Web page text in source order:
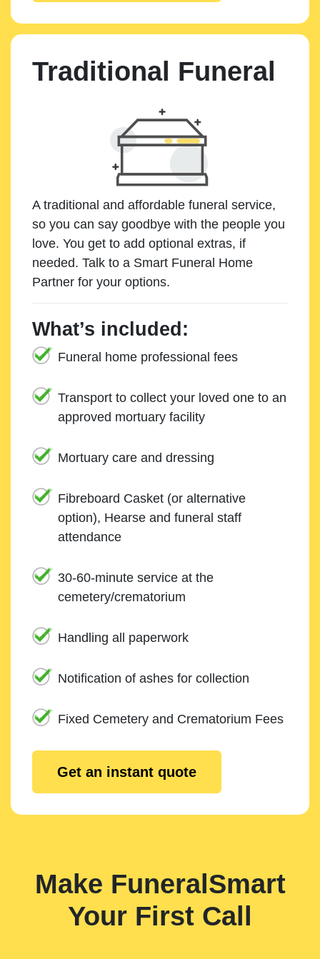
Traditional Funeral
A traditional and affordable funeral service,
so you can say goodbye with the people you
love. You get to add optional extras, if
needed. Talk to a Smart Funeral Home
Partner for your options.
What’s included:
Funeral home professional fees
Transport to collect your loved one to an
approved mortuary facility
Mortuary care and dressing
Fibreboard Casket (or alternative
option), Hearse and funeral staff
attendance
30-60-minute service at the
cemetery/crematorium
Handling all paperwork
Notification of ashes for collection
Fixed Cemetery and Crematorium Fees
Get an instant quote
Make FuneralSmart
Your First Call